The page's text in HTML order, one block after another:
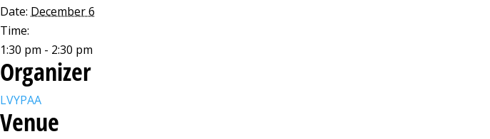
Date: December 6
Time:
1:30 pm - 2:30 pm
Organizer
LVYPAA
Venue